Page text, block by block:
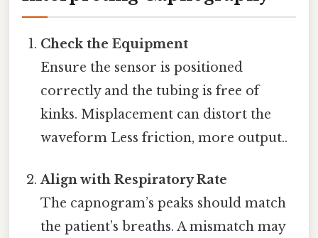
Check the Equipment
Ensure the sensor is positioned
correctly and the tubing is free of
kinks. Misplacement can distort the
waveform Less friction, more output..
Align with Respiratory Rate
The capnogram’s peaks should match
the patient’s breaths. A mismatch may